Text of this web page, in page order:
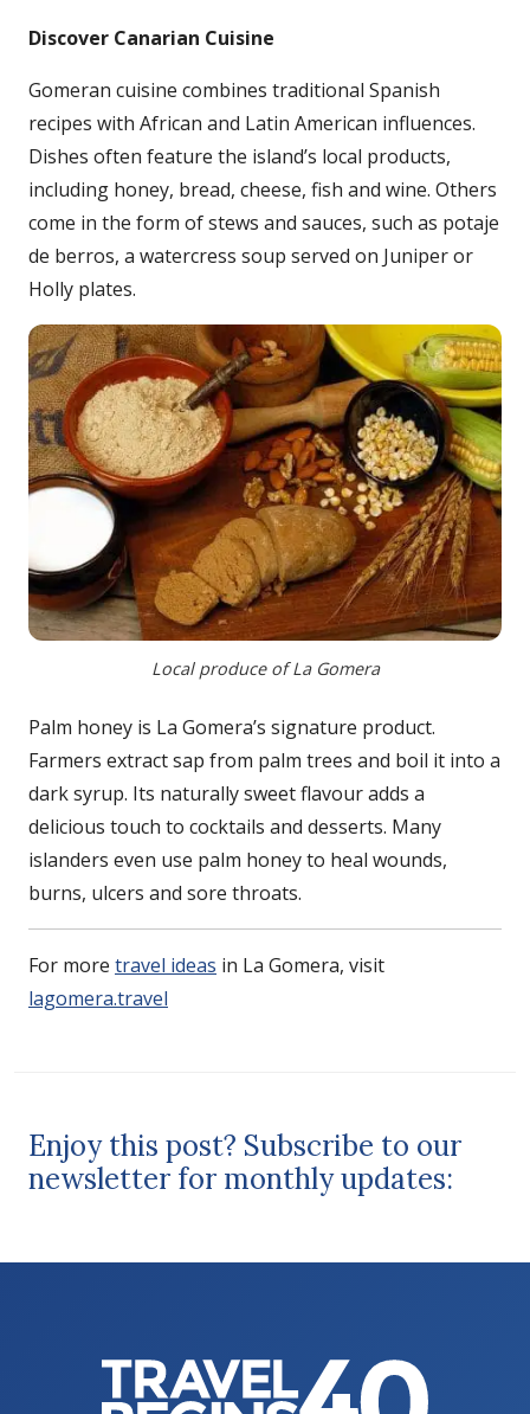
Discover Canarian Cuisine
Gomeran cuisine combines traditional Spanish
recipes with African and Latin American influences.
Dishes often feature the island’s local products,
including honey, bread, cheese, fish and wine. Others
come in the form of stews and sauces, such as potaje
de berros, a watercress soup served on Juniper or
Holly plates.
Local produce of La Gomera
Palm honey is La Gomera’s signature product.
Farmers extract sap from palm trees and boil it into a
dark syrup. Its naturally sweet flavour adds a
delicious touch to cocktails and desserts. Many
islanders even use palm honey to heal wounds,
burns, ulcers and sore throats.
For more travel ideas in La Gomera, visit
lagomera.travel
Enjoy this post? Subscribe to our
newsletter for monthly updates: